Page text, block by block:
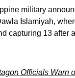
military
Islamiyah,
capturing 13 after
Officials Warn